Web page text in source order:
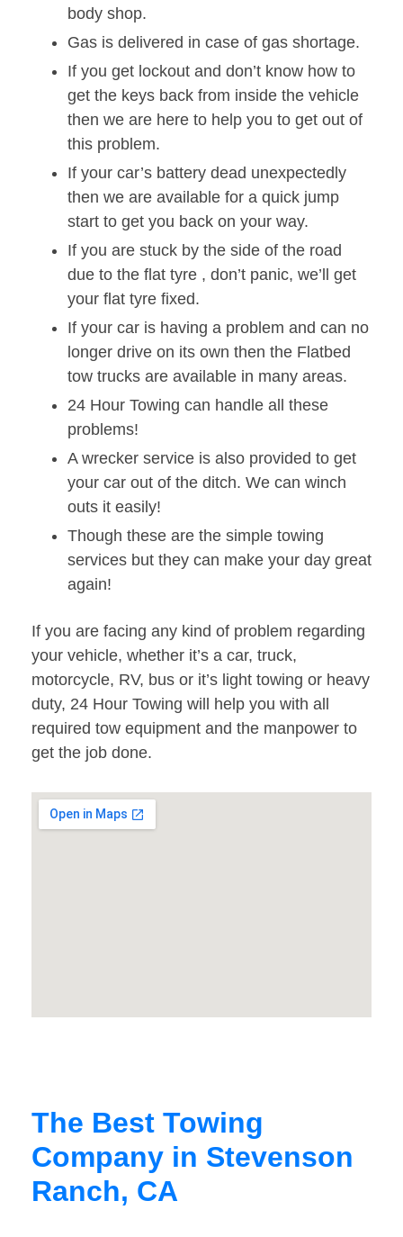
body shop.
Gas is delivered in case of gas shortage.
If you get lockout and don’t know how to
get the keys back from inside the vehicle
then we are here to help you to get out of
this problem.
If your car’s battery dead unexpectedly
then we are available for a quick jump
start to get you back on your way.
If you are stuck by the side of the road
due to the flat tyre , don’t panic, we’ll get
your flat tyre fixed.
If your car is having a problem and can no
longer drive on its own then the Flatbed
tow trucks are available in many areas.
24 Hour Towing can handle all these
problems!
A wrecker service is also provided to get
your car out of the ditch. We can winch
outs it easily!
Though these are the simple towing
services but they can make your day great
again!
If you are facing any kind of problem regarding
your vehicle, whether it’s a car, truck,
motorcycle, RV, bus or it’s light towing or heavy
duty, 24 Hour Towing will help you with all
required tow equipment and the manpower to
get the job done.
The Best Towing
Company in Stevenson
Ranch, CA